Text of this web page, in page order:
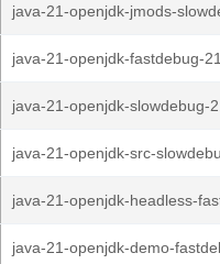
java-21-openjdk-jmods-
java-21-openjdk-fastdebug-
java-21-openjdk-slowdebug-
java-21-openjdk-src-
java-21-openjdk-headless-
java-21-openjdk-demo-